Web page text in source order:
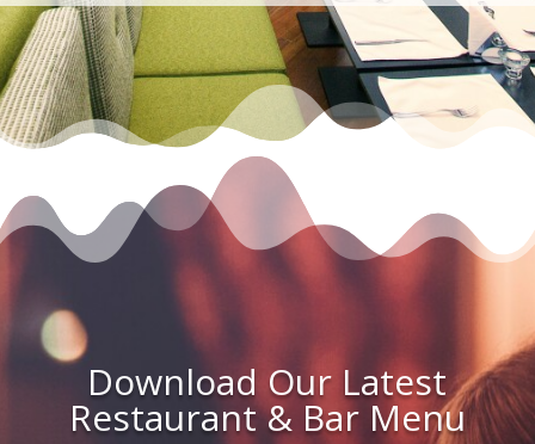
Download Our Latest
Restaurant & Bar Menu